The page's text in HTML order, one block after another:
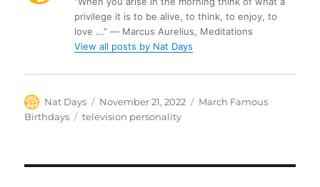
privilege it is to be alive, to think, to enjoy, to
love ...” ― Marcus Aurelius, Meditations
View all posts by Nat Days
Author
Nat Days
Posted
on
November 21, 2022 Categories
March Famous
Birthdays
Tags
television personality